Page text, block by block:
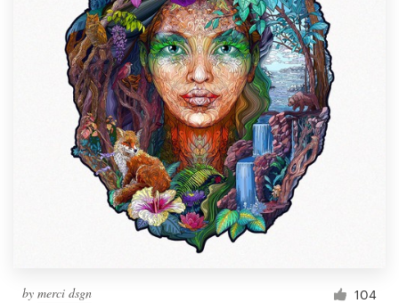
by merci dsgn 104